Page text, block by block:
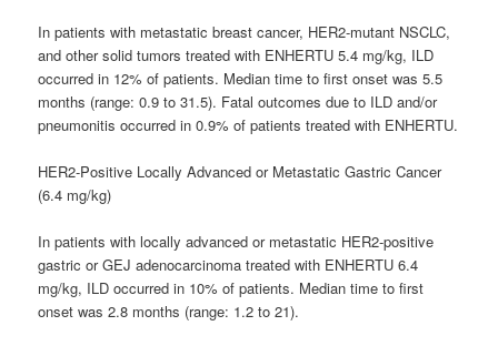
In patients with metastatic breast cancer, HER2-mutant NSCLC,
and other solid tumors treated with ENHERTU 5.4 mg/kg, ILD
occurred in 12% of patients. Median time to first onset was 5.5
months (range: 0.9 to 31.5). Fatal outcomes due to ILD and/or
pneumonitis occurred in 0.9% of patients treated with ENHERTU.
HER2-Positive Locally Advanced or Metastatic Gastric Cancer
(6.4 mg/kg)
In patients with locally advanced or metastatic HER2-positive
gastric or GEJ adenocarcinoma treated with ENHERTU 6.4
mg/kg, ILD occurred in 10% of patients. Median time to first
onset was 2.8 months (range: 1.2 to 21).